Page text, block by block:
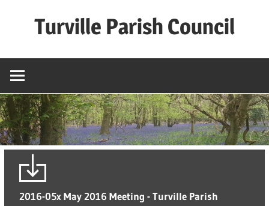
Turville Parish Council
2016-05x May 2016 Meeting - Turville Parish